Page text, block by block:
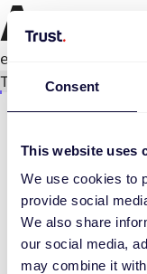
Consent
This website uses
We use cookies to
provide social
We also share
our social media,
may combine it
An
Try again